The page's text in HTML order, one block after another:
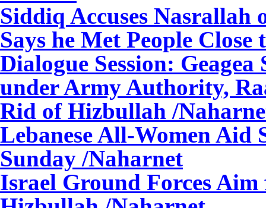
Siddiq Accuses Nasrallah
Says he Met People
Dialogue Session: Geagea
under Army Authority,
Rid of Hizbullah /
Lebanese All-Women
Sunday /Naharnet
Israel Ground Forces Aim